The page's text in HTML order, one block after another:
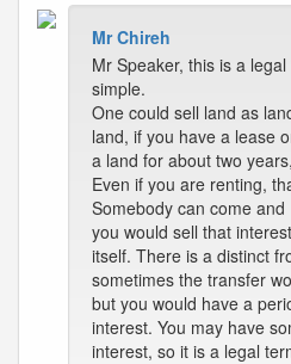
Mr Chireh
Mr Speaker, this is a
simple.
One could sell land as
land, if you have a lease
a land for about two
Even if you are renting,
Somebody can come and
you would sell that
itself. There is a distinct
sometimes the transfer
but you would have a
interest. You may have
interest, so it is a legal